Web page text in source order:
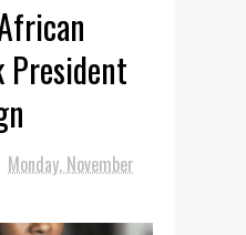
Monday, November